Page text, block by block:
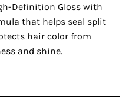
Definition Gloss with
that helps seal split
hair color from
and shine.